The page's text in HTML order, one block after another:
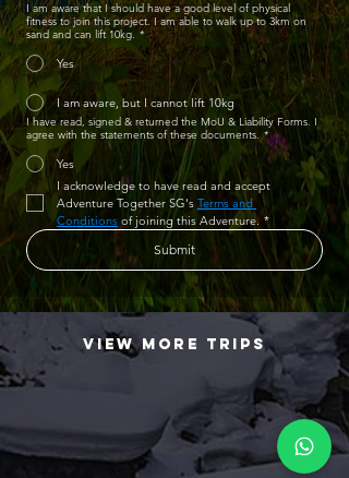
I am aware that I should have a good level of physical
fitness to join this project. I am able to walk up to 3km on
sand and can lift 10kg. *
Yes
I am aware, but I cannot lift 10kg
I have read, signed & returned the MoU & Liability Forms. I
agree with the statements of these documents. *
Yes
I acknowledge to have read and accept
Adventure Together SG's Terms and
Conditions of joining this Adventure. *
Submit
view more trips